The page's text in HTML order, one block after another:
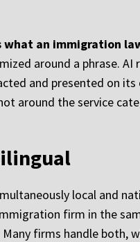
an immigration
around a phrase. AI
and presented on its
around the service
local and
firm in the
firms handle both,